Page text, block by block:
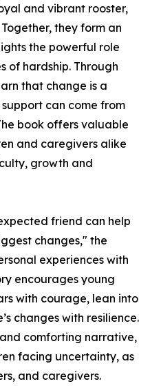
and vibrant rooster,
they form an
the powerful role
of hardship. Through
that change is a
can come from
book offers valuable
and caregivers alike
growth and
friend can help
changes," the
experiences with
encourages young
with courage, lean into
changes with resilience.
comforting narrative,
facing uncertainty, as
and caregivers.